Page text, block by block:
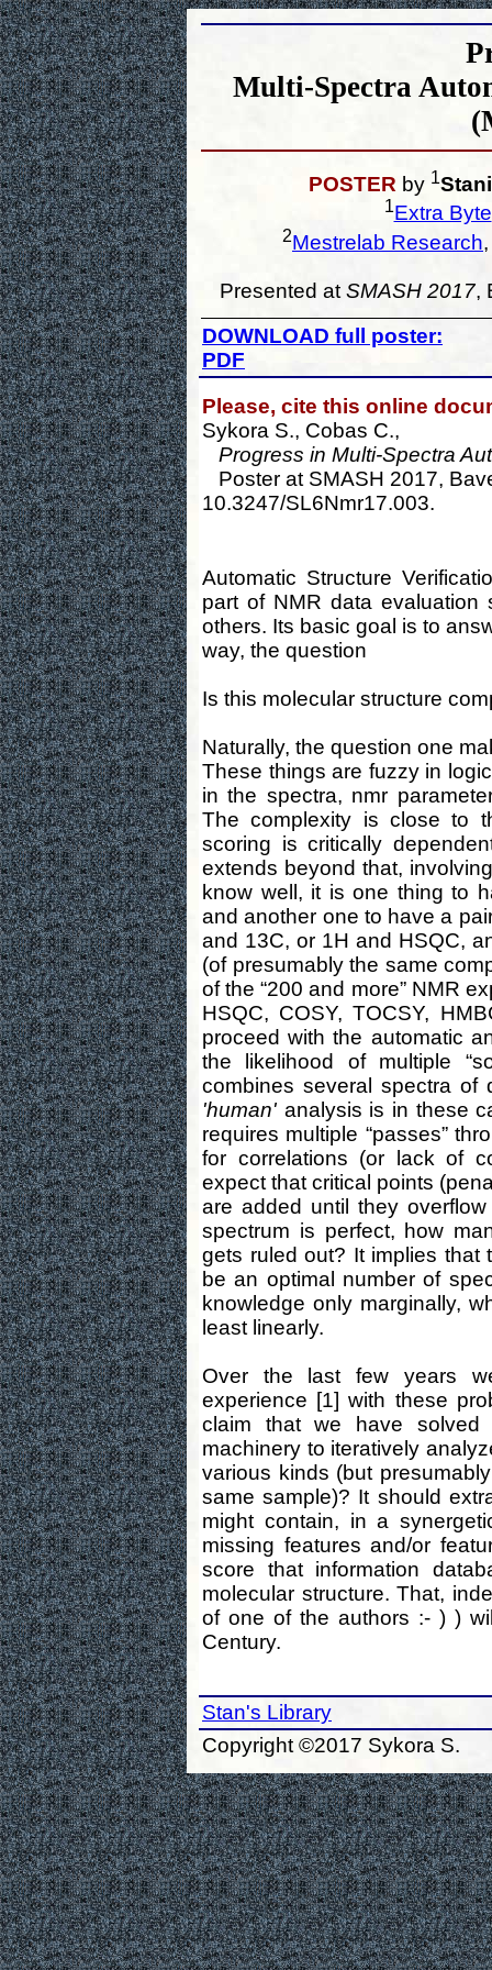
Multi-Spectra
POSTER by 1
1Extra Byte
2Mestrelab Research
Presented at SMASH 2017,
DOWNLOAD full poster:
PDF
Please, cite this online
Sykora S., Cobas C.,
Progress in Multi-Spectra
Poster at SMASH 2017,
10.3247/SL6Nmr17.003.
Automatic Structure
part of NMR data evaluation
others. Its basic goal is to
way, the question
Is this molecular structure
Naturally, the question one
These things are fuzzy in
in the spectra, nmr
The complexity is close to
scoring is critically
extends beyond that,
know well, it is one thing to
and another one to have a
and 13C, or 1H and HSQC,
(of presumably the same
of the “200 and more” NMR
HSQC, COSY, TOCSY,
proceed with the automatic
the likelihood of multiple
combines several spectra of
'human' analysis is in these
requires multiple “passes”
for correlations (or lack of
expect that critical points
are added until they
spectrum is perfect, how
gets ruled out? It implies that
be an optimal number of
knowledge only marginally,
least linearly.
Over the last few years
experience [1] with these
claim that we have
machinery to iteratively
various kinds (but
same sample)? It should
might contain, in a
missing features and/or
score that information
molecular structure. That,
of one of the authors :- ) )
Century.
Stan's Library
Copyright ©2017 Sykora S.